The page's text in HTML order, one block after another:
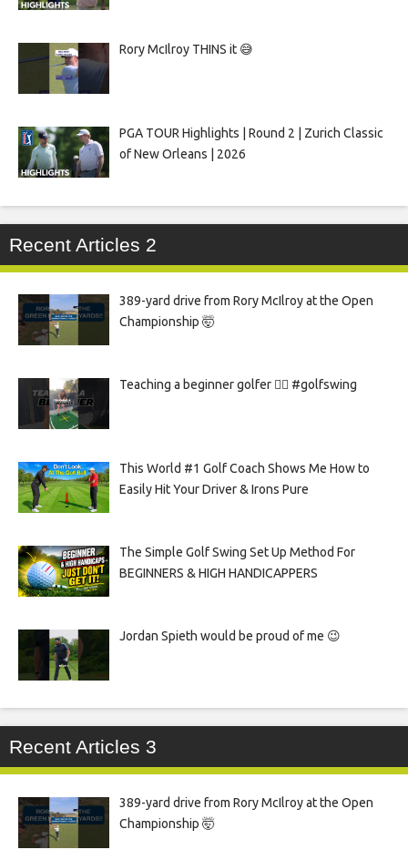
Rory McIlroy THINS it 😅
PGA TOUR Highlights | Round 2 | Zurich Classic
of New Orleans | 2026
Recent Articles 2
389-yard drive from Rory McIlroy at the Open
Championship 🤯
Teaching a beginner golfer 🏌️‍♀️ #golfswing
This World #1 Golf Coach Shows Me How to
Easily Hit Your Driver & Irons Pure
The Simple Golf Swing Set Up Method For
BEGINNERS & HIGH HANDICAPPERS
Jordan Spieth would be proud of me 😉
Recent Articles 3
389-yard drive from Rory McIlroy at the Open
Championship 🤯